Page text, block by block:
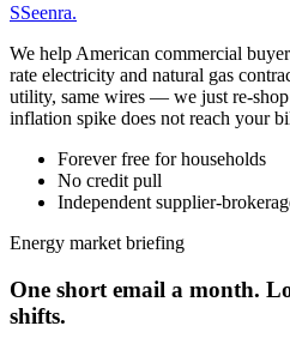
SSeenra.
We help American commercial
rate electricity and natural gas
utility, same wires — we just re-
inflation spike does not reach your
Forever free for households
No credit pull
Independent supplier-
Energy market briefing
One short email a month.
shifts.